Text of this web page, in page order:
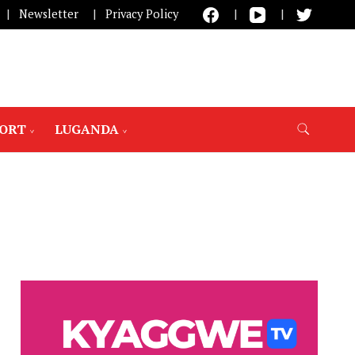
Newsletter Privacy Policy
LUGANDA